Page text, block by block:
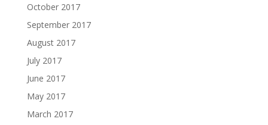
October 2017
September 2017
August 2017
July 2017
June 2017
May 2017
March 2017